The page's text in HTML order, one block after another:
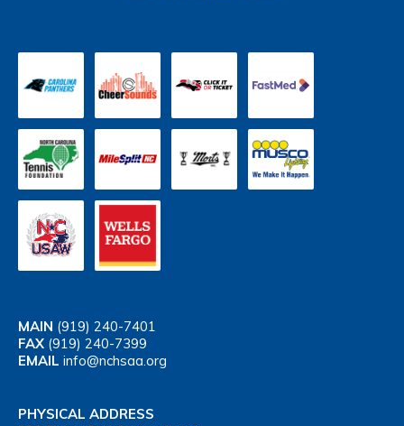
MAIN (919) 240-7401
FAX (919) 240-7399
EMAIL info@nchsaa.org
PHYSICAL ADDRESS